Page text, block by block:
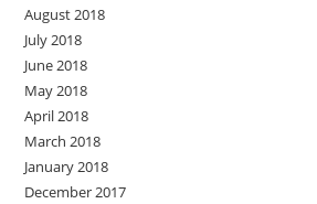
August 2018
July 2018
June 2018
May 2018
April 2018
March 2018
January 2018
December 2017